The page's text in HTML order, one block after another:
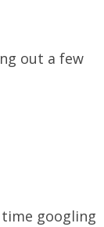
out a few
googling